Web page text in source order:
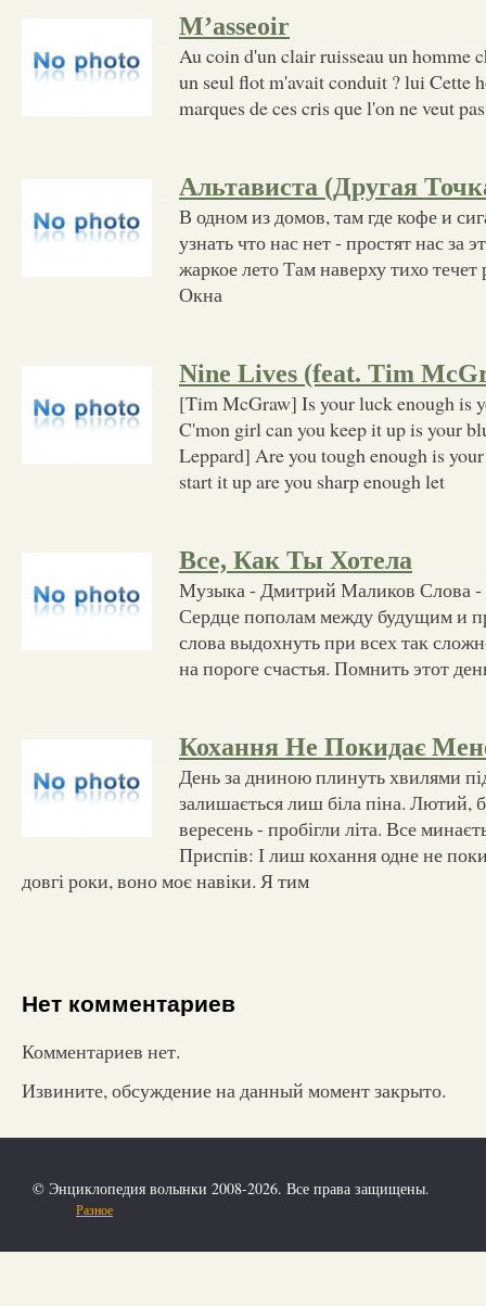
M’asseoir
Au coin d'un clair ruisseau un homme
un seul flot m'avait conduit ? lui Cette
marques de ces cris que l'on ne veut
Альтависта (Другая
В одном из домов, там где кофе и
узнать что нас нет - простят нас за
жаркое лето Там наверху тихо
Окна
Nine Lives (feat. Tim
[Tim McGraw] Is your luck enough is
C'mon girl can you keep it up is your
Leppard] Are you tough enough is
start it up are you sharp enough let
Все, Как Ты Хотела
Музыка - Дмитрий Маликов Слова -
Сердце пополам между будущим и
слова выдохнуть при всех так
на пороге счастья. Помнить этот
Кохання Не Покидає
День за дниною плинуть хвилями
залишається лиш біла піна. Лютий,
вересень - пробігли літа. Все
Приспів: І лиш кохання одне не
довгі роки, воно моє навіки. Я тим
Нет комментариев
Комментариев нет.
Извините, обсуждение на данный момент закрыто.
© Энциклопедия волынки 2008-2026. Все права защищены.
Разное